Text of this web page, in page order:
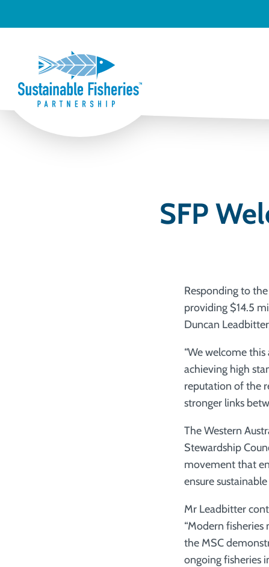
SFP
Responding to
providing $14.5
Duncan
“We welcome
achieving high
reputation of the
stronger links
The Western
Stewardship
movement that
ensure
Mr Leadbitter
“Modern
the MSC
ongoing fisheries